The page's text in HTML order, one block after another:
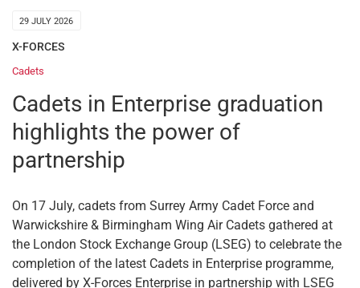
29 JULY 2026
X-FORCES
Cadets
Cadets in Enterprise graduation
highlights the power of
partnership
On 17 July, cadets from Surrey Army Cadet Force and
Warwickshire & Birmingham Wing Air Cadets gathered at
the London Stock Exchange Group (LSEG) to celebrate the
completion of the latest Cadets in Enterprise programme,
delivered by X-Forces Enterprise in partnership with LSEG